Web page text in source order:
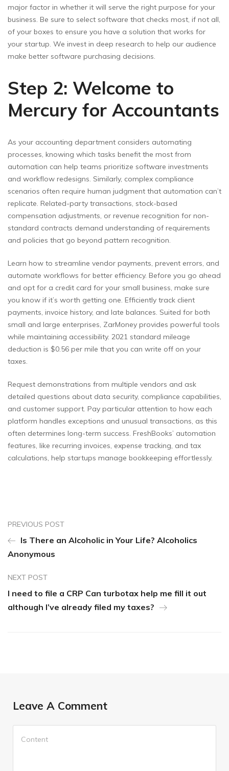
major factor in whether it will serve the right purpose for your
business. Be sure to select software that checks most, if not all,
of your boxes to ensure you have a solution that works for
your startup. We invest in deep research to help our audience
make better software purchasing decisions.
Step 2: Welcome to
Mercury for Accountants
As your accounting department considers automating
processes, knowing which tasks benefit the most from
automation can help teams prioritize software investments
and workflow redesigns. Similarly, complex compliance
scenarios often require human judgment that automation can’t
replicate. Related-party transactions, stock-based
compensation adjustments, or revenue recognition for non-
standard contracts demand understanding of requirements
and policies that go beyond pattern recognition.
Learn how to streamline vendor payments, prevent errors, and
automate workflows for better efficiency. Before you go ahead
and opt for a credit card for your small business, make sure
you know if it’s worth getting one. Efficiently track client
payments, invoice history, and late balances. Suited for both
small and large enterprises, ZarMoney provides powerful tools
while maintaining accessibility. 2021 standard mileage
deduction is $0.56 per mile that you can write off on your
taxes.
Request demonstrations from multiple vendors and ask
detailed questions about data security, compliance capabilities,
and customer support. Pay particular attention to how each
platform handles exceptions and unusual transactions, as this
often determines long-term success. FreshBooks’ automation
features, like recurring invoices, expense tracking, and tax
calculations, help startups manage bookkeeping effortlessly.
PREVIOUS POST
Is There an Alcoholic in Your Life? Alcoholics
Anonymous
NEXT POST
I need to file a CRP Can turbotax help me fill it out
although I’ve already filed my taxes?
Leave A Comment